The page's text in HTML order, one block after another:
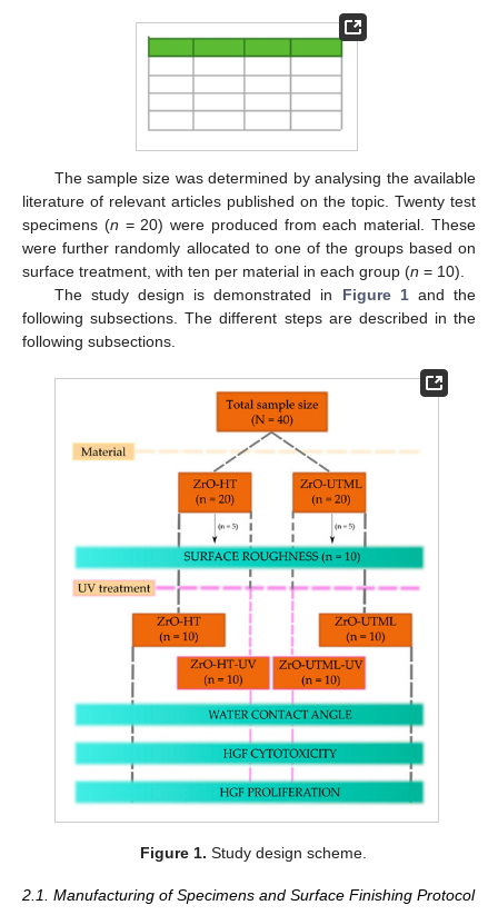
The sample size was determined by analysing the available
literature of relevant articles published on the topic. Twenty test
specimens (n = 20) were produced from each material. These
were further randomly allocated to one of the groups based on
surface treatment, with ten per material in each group (n = 10).
The study design is demonstrated in Figure 1and the
following subsections. The different steps are described in the
following subsections.
Figure 1. Study design scheme.
2.1. Manufacturing of Specimens and Surface Finishing Protocol